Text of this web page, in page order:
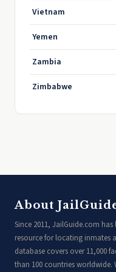
Vietnam
Yemen
Zambia
Zimbabwe
About
Since 2011, JailGuide.com
resource for locating inmates
database covers over 11,000
than 100 countries worldwide.